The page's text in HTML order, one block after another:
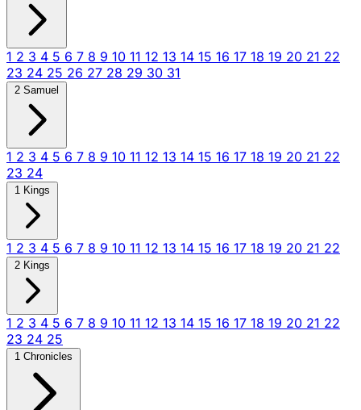
1 2 3 4 5 6 7 8 9 10 11 12 13 14 15 16 17 18 19 20 21 22
23 24 25 26 27 28 29 30 31
2 Samuel
1 2 3 4 5 6 7 8 9 10 11 12 13 14 15 16 17 18 19 20 21 22
23 24
1 Kings
1 2 3 4 5 6 7 8 9 10 11 12 13 14 15 16 17 18 19 20 21 22
2 Kings
1 2 3 4 5 6 7 8 9 10 11 12 13 14 15 16 17 18 19 20 21 22
23 24 25
1 Chronicles